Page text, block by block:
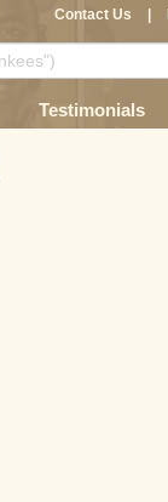
Contact Us
Testimonials